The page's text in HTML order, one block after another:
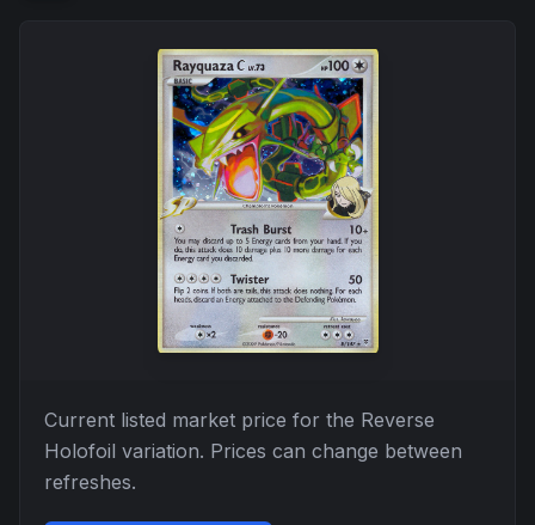
Current listed market price for the Reverse
Holofoil variation. Prices can change between
refreshes.